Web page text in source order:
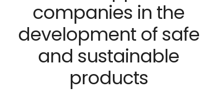
companies in the
development of safe
and sustainable
products